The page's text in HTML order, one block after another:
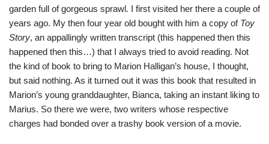
garden full of gorgeous sprawl. I first visited her there a couple of
years ago. My then four year old bought with him a copy of Toy
Story, an appallingly written transcript (this happened then this
happened then this…) that I always tried to avoid reading. Not
the kind of book to bring to Marion Halligan’s house, I thought,
but said nothing. As it turned out it was this book that resulted in
Marion’s young granddaughter, Bianca, taking an instant liking to
Marius. So there we were, two writers whose respective
charges had bonded over a trashy book version of a movie.